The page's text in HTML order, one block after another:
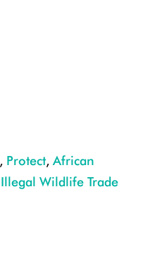
, Protect, African
Illegal Wildlife Trade